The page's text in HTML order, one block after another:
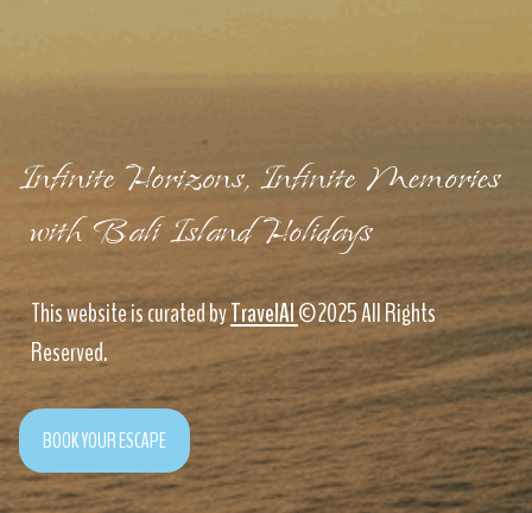
Infinite Horizons, Infinite Memories
with Bali Island Holidays
This website is curated byTravelAI©2025 All Rights
Reserved.
BOOK YOUR ESCAPE